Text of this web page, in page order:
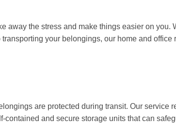
away the stress and make things easier on you.
your belongings, our home and office
are protected during transit. Our service
and secure storage units that can